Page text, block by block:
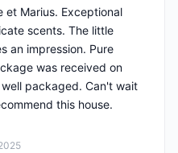
et Marius. Exceptional
scents. The little
an impression. Pure
was received on
packaged. Can't wait
this house.